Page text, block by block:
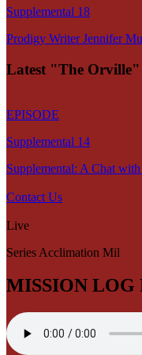
Supplemental 18
Prodigy Writer Jennifer
Latest "The Orville"
EPISODE
Supplemental 14
Supplemental: A Chat
Contact Us
Live
Series Acclimation Mil
MISSION LOG